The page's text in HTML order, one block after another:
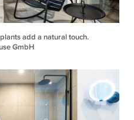
add a natural touch.
GmbH